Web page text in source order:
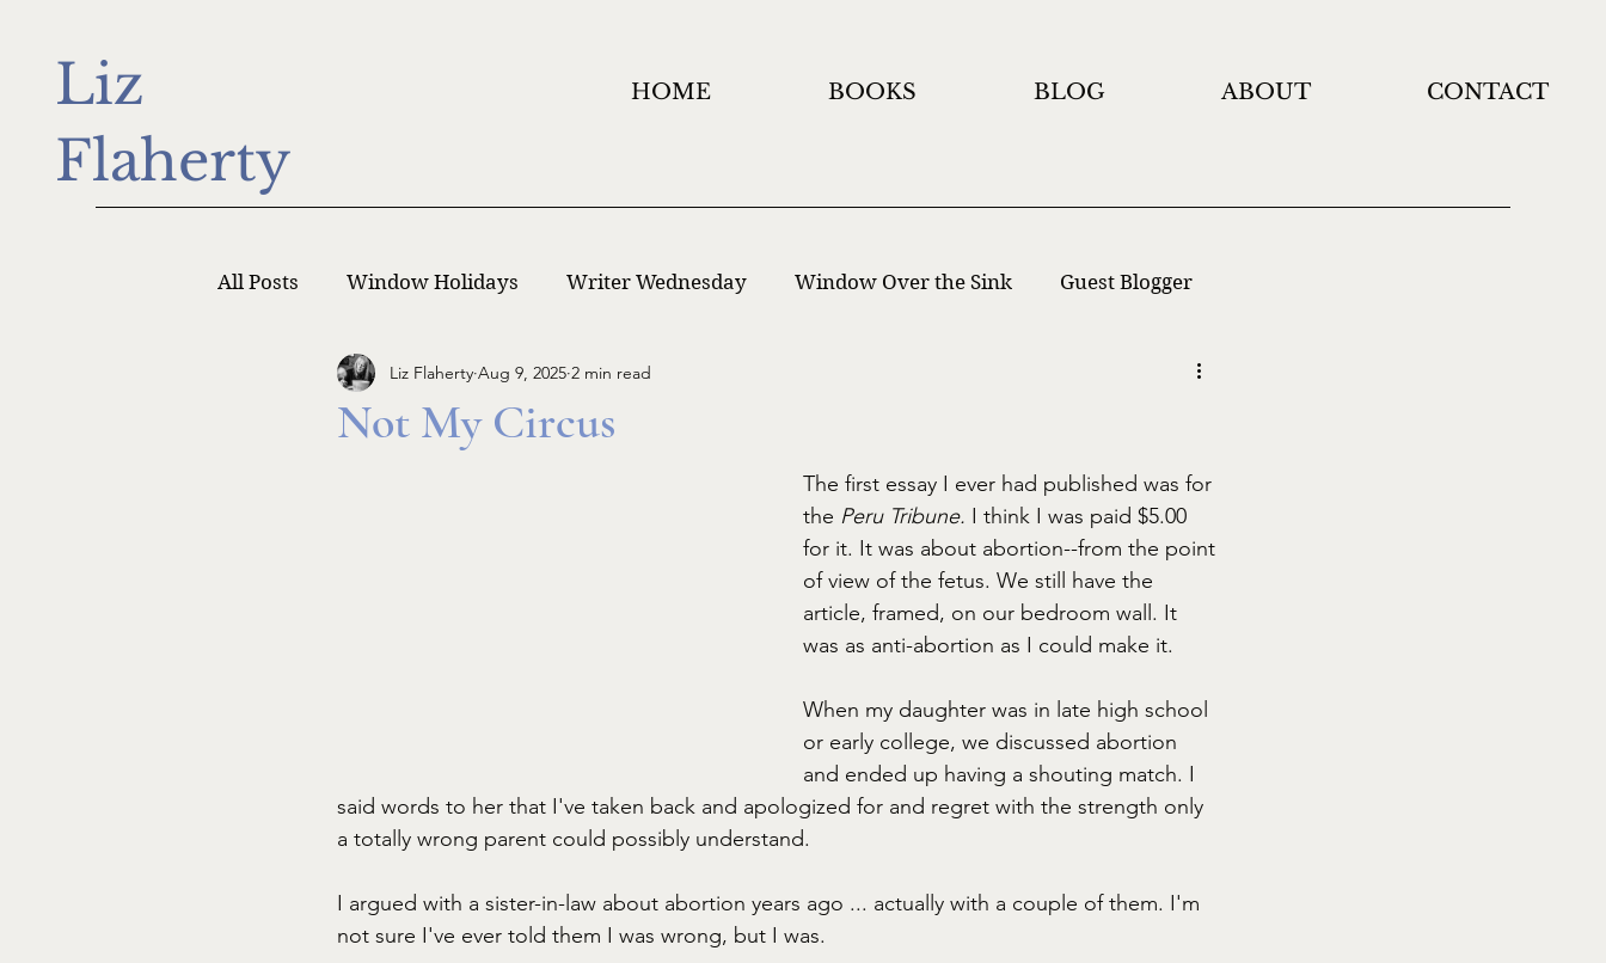
Liz
Flaherty
HOME BOOKS BLOG ABOUT CONTACT
All Posts Window Holidays Writer Wednesday Window Over the Sink Guest Blogger
Writer Monday Writers Writing
Not My Circus
Liz Flaherty Aug 9, 2025 2 min read
The first essay I ever had published was for
the Peru Tribune. I think I was paid $5.00
for it. It was about abortion--from the point
of view of the fetus. We still have the
article, framed, on our bedroom wall. It
was as anti-abortion as I could make it.
When my daughter was in late high school
or early college, we discussed abortion
and ended up having a shouting match. I
said words to her that I've taken back and apologized for and regret with the strength only
a totally wrong parent could possibly understand.
I argued with a sister-in-law about abortion years ago ... actually with a couple of them. I'm
not sure I've ever told them I was wrong, but I was.